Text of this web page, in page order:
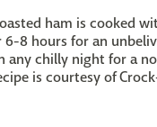
ham is cooked
6-8 hours for an
any chilly night for a
is courtesy of